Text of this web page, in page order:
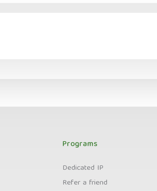
Programs
Dedicated IP
Refer a friend